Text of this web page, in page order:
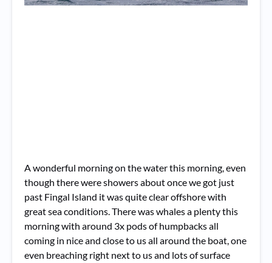
A wonderful morning on the water this morning, even
though there were showers about once we got just
past Fingal Island it was quite clear offshore with
great sea conditions. There was whales a plenty this
morning with around 3x pods of humpbacks all
coming in nice and close to us all around the boat, one
even breaching right next to us and lots of surface